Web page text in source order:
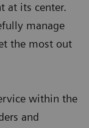
at its center.
manage
the most out
within the
and